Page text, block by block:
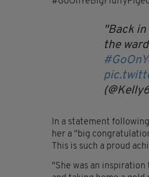
Back in
the
In a statement
her a "big
This is such a proud
"She was an